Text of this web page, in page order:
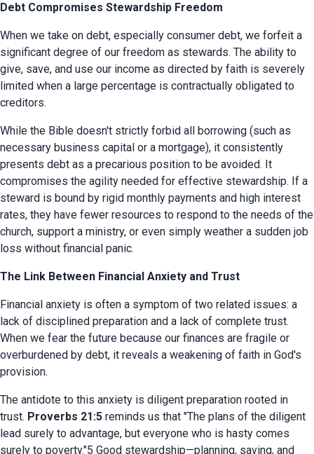
Debt Compromises Stewardship Freedom
When we take on debt, especially consumer debt, we forfeit a
significant degree of our freedom as stewards. The ability to
give, save, and use our income as directed by faith is severely
limited when a large percentage is contractually obligated to
creditors.
While the Bible doesn't strictly forbid all borrowing (such as
necessary business capital or a mortgage), it consistently
presents debt as a precarious position to be avoided. It
compromises the agility needed for effective stewardship. If a
steward is bound by rigid monthly payments and high interest
rates, they have fewer resources to respond to the needs of the
church, support a ministry, or even simply weather a sudden job
loss without financial panic.
The Link Between Financial Anxiety and Trust
Financial anxiety is often a symptom of two related issues: a
lack of disciplined preparation and a lack of complete trust.
When we fear the future because our finances are fragile or
overburdened by debt, it reveals a weakening of faith in God's
provision.
The antidote to this anxiety is diligent preparation rooted in
trust. Proverbs 21:5 reminds us that "The plans of the diligent
lead surely to advantage, but everyone who is hasty comes
surely to poverty."5 Good stewardship—planning, saving, and